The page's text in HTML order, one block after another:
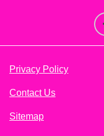
Privacy Policy
Contact Us
Sitemap